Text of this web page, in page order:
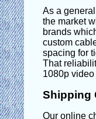
As a
the market
brands
custom
spacing for
That
1080p
Shipping
Our online